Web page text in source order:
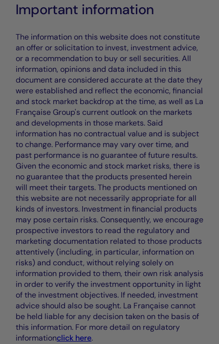
Important information
The information on this website does not constitute
an offer or solicitation to invest, investment advice,
or a recommendation to buy or sell securities. All
information, opinions and data included in this
document are considered accurate at the date they
were established and reflect the economic, financial
and stock market backdrop at the time, as well as La
Française Group's current outlook on the markets
and developments in those markets. Said
information has no contractual value and is subject
to change. Performance may vary over time, and
past performance is no guarantee of future results.
Given the economic and stock market risks, there is
no guarantee that the products presented herein
will meet their targets. The products mentioned on
this website are not necessarily appropriate for all
kinds of investors. Investment in financial products
may pose certain risks. Consequently, we encourage
prospective investors to read the regulatory and
marketing documentation related to those products
attentively (including, in particular, information on
risks) and conduct, without relying solely on
information provided to them, their own risk analysis
in order to verify the investment opportunity in light
of the investment objectives. If needed, investment
advice should also be sought. La Française cannot
be held liable for any decision taken on the basis of
this information. For more detail on regulatory
informationclick here.